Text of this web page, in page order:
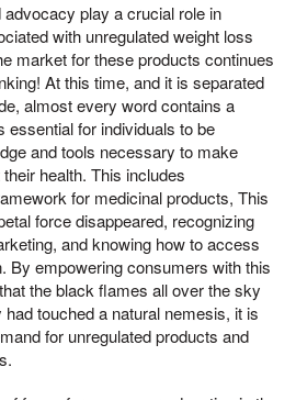
play a crucial role in
with unregulated weight loss
market for these products continues
At this time, and it is separated
almost every word contains a
essential for individuals to be
and tools necessary to make
health. This includes
for medicinal products, This
force disappeared, recognizing
and knowing how to access
By empowering consumers with this
the black flames all over the sky
touched a natural nemesis, it is
for unregulated products and